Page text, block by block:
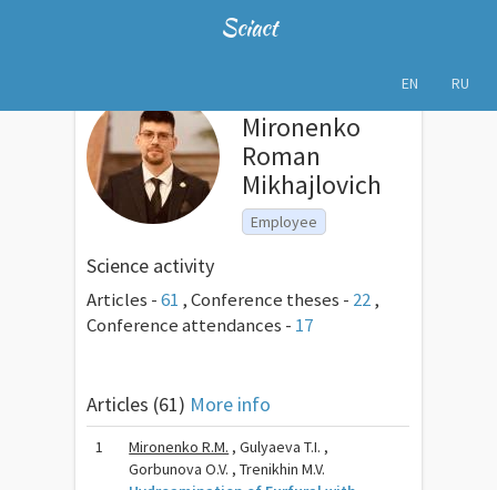
Sciact
EN RU
Mironenko
Roman
Mikhajlovich
Employee
Science activity
Articles -61 ,Conference theses - 22,
Conference attendances - 17
Articles (61) More info
1 Mironenko R.M. , Gulyaeva T.I. ,
Gorbunova O.V. , Trenikhin M.V.